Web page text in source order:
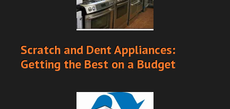
Scratch and Dent Appliances:
Getting the Best on a Budget